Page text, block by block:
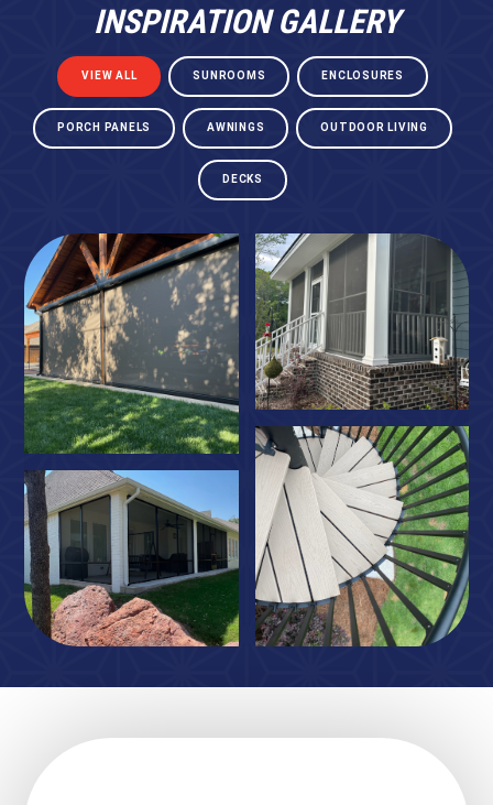
INSPIRATION GALLERY
VIEW ALL SUNROOMS ENCLOSURES
PORCH PANELS AWNINGS OUTDOOR LIVING
DECKS